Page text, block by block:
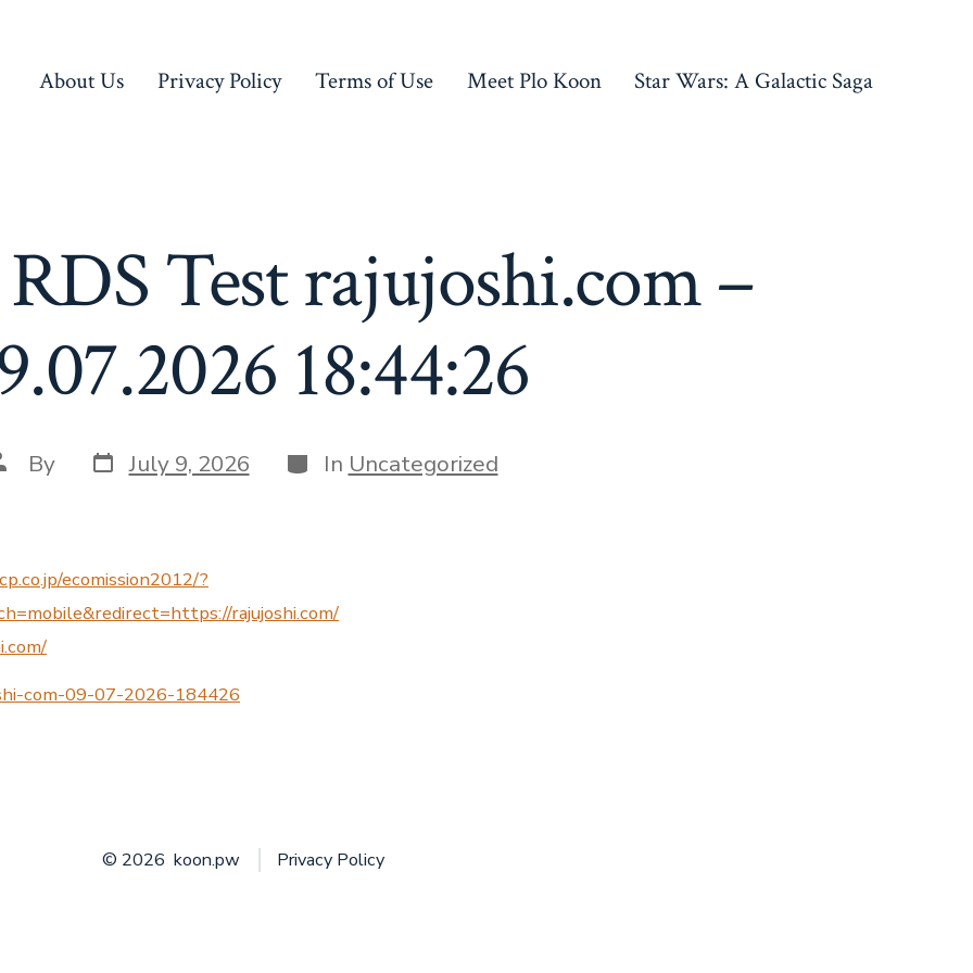
About Us Privacy Policy Terms of Use Meet Plo Koon Star Wars: A Galactic Saga
Test rajujoshi.com –
18:44:26
author
By Post
date
July 9, 2026 Categories
In Uncategorized
ecomission2012/?
rajujoshi.com/
com-09-07-2026-184426
© 2026koon.pw Privacy Policy